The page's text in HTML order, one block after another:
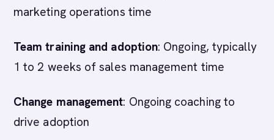
marketing operations time
Team training and adoption: Ongoing, typically
1 to 2 weeks of sales management time
Change management: Ongoing coaching to
drive adoption